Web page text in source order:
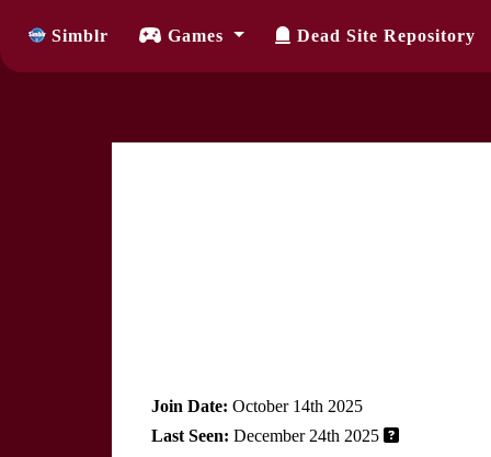
Simblr Games Dead Site Repository
Join Date: October 14th 2025
Last Seen: December 24th 2025